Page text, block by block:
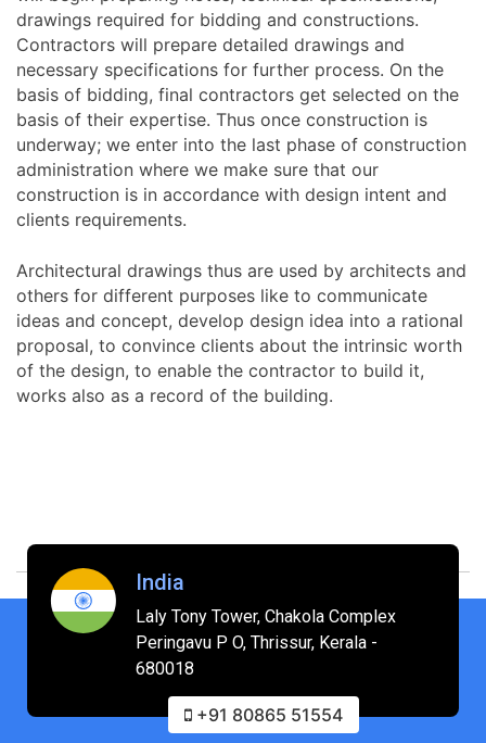
drawings required for bidding and constructions.
Contractors will prepare detailed drawings and
necessary specifications for further process. On the
basis of bidding, final contractors get selected on the
basis of their expertise. Thus once construction is
underway; we enter into the last phase of construction
administration where we make sure that our
construction is in accordance with design intent and
clients requirements.
Architectural drawings thus are used by architects and
others for different purposes like to communicate
ideas and concept, develop design idea into a rational
proposal, to convince clients about the intrinsic worth
of the design, to enable the contractor to build it,
works also as a record of the building.
India
Laly Tony Tower, Chakola Complex
Peringavu P O, Thrissur, Kerala -
680018
+91 80865 51554